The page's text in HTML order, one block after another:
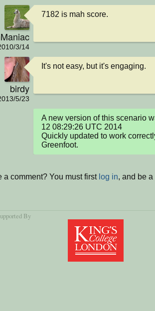
3/14
7182 is mah score.
birdy
5/23
It's not easy, but it's engaging.
A new version of this scenario
12 08:29:26 UTC 2014
Quickly updated to work
Greenfoot.
a comment? You must first log in, and be
By